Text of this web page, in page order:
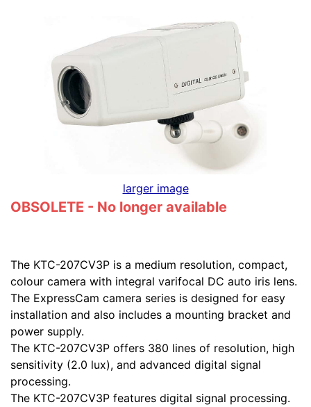
larger image
OBSOLETE - No longer available
The KTC-207CV3P is a medium resolution, compact,
colour camera with integral varifocal DC auto iris lens.
The ExpressCam camera series is designed for easy
installation and also includes a mounting bracket and
power supply.
The KTC-207CV3P offers 380 lines of resolution, high
sensitivity (2.0 lux), and advanced digital signal
processing.
The KTC-207CV3P features digital signal processing.